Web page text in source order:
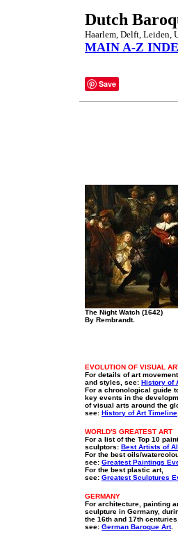
Dutch
Haarlem, Delft, Leiden,
MAIN A-Z
Save
The Night Watch (1642)
By Rembrandt.
EVOLUTION OF VISUAL
For details of art
and styles, see: History of
For a chronological guide
key events in the
of visual arts around the
see: History of Art Timeline
WORLD'S GREATEST ART
For a list of the Top 10
sculptors: Best Artists of
For the best oils/
see: Greatest Paintings
For the best plastic art,
see: Greatest Sculptures
GERMANY
For architecture, painting
sculpture in Germany,
the 16th and 17th centuries,
see: German Baroque Art.